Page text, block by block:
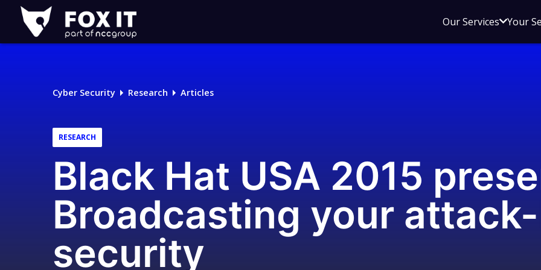
Fox-
IT
Logo
Our ServicesOpen
menu
Your
Cyber Security Research Articles
RESEARCH
Black Hat USA 2015
Broadcasting your
security